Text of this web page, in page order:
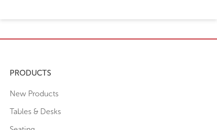
PRODUCTS
New Products
Tables & Desks